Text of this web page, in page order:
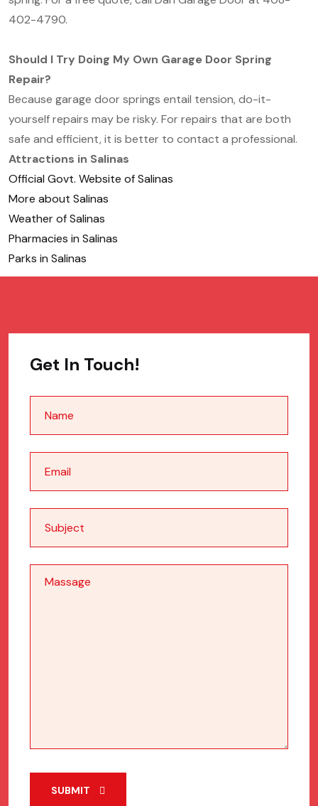
402-4790.
Should I Try Doing My Own Garage Door Spring
Repair?
Because garage door springs entail tension, do-it-
yourself repairs may be risky. For repairs that are both
safe and efficient, it is better to contact a professional.
Attractions in Salinas
Official Govt. Website of Salinas
More about Salinas
Weather of Salinas
Pharmacies in Salinas
Parks in Salinas
Get In Touch!
SUBMIT